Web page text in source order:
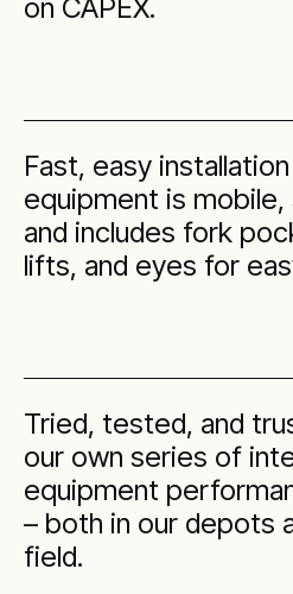
on CAPEX.
Fast, easy
equipment is
and includes fork
lifts, and eyes for
Tried, tested, and
our own series of
equipment
– both in our depots
field.